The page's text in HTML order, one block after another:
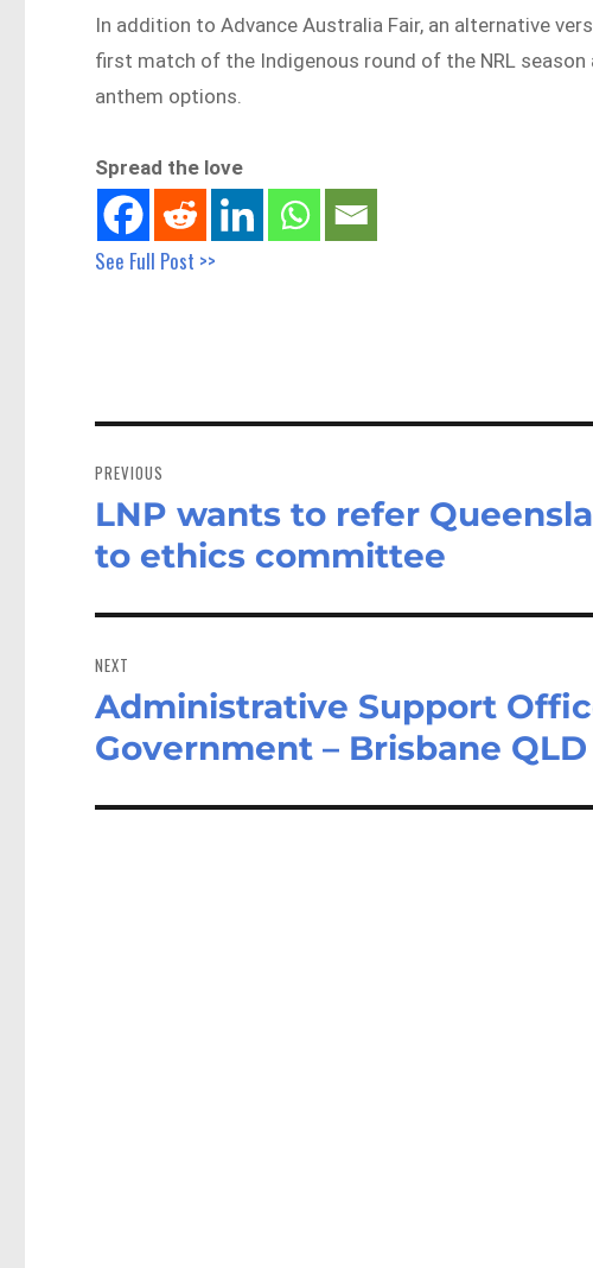
In addition to Advance Australia Fair, an alternative
first match of the Indigenous round of the NRL
anthem options.
Spread the love
See Full Post >>
navigation
PREVIOUS
Previous
post:
LNP wants to refer
to ethics committee
NEXT
Next
post:
Administrative Support
Government – Brisbane QLD